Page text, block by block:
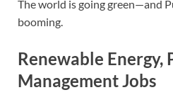
The world is going green—and
booming.
Renewable Energy,
Management Jobs